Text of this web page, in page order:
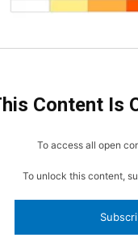
Content Is
To access all open
To unlock this content,